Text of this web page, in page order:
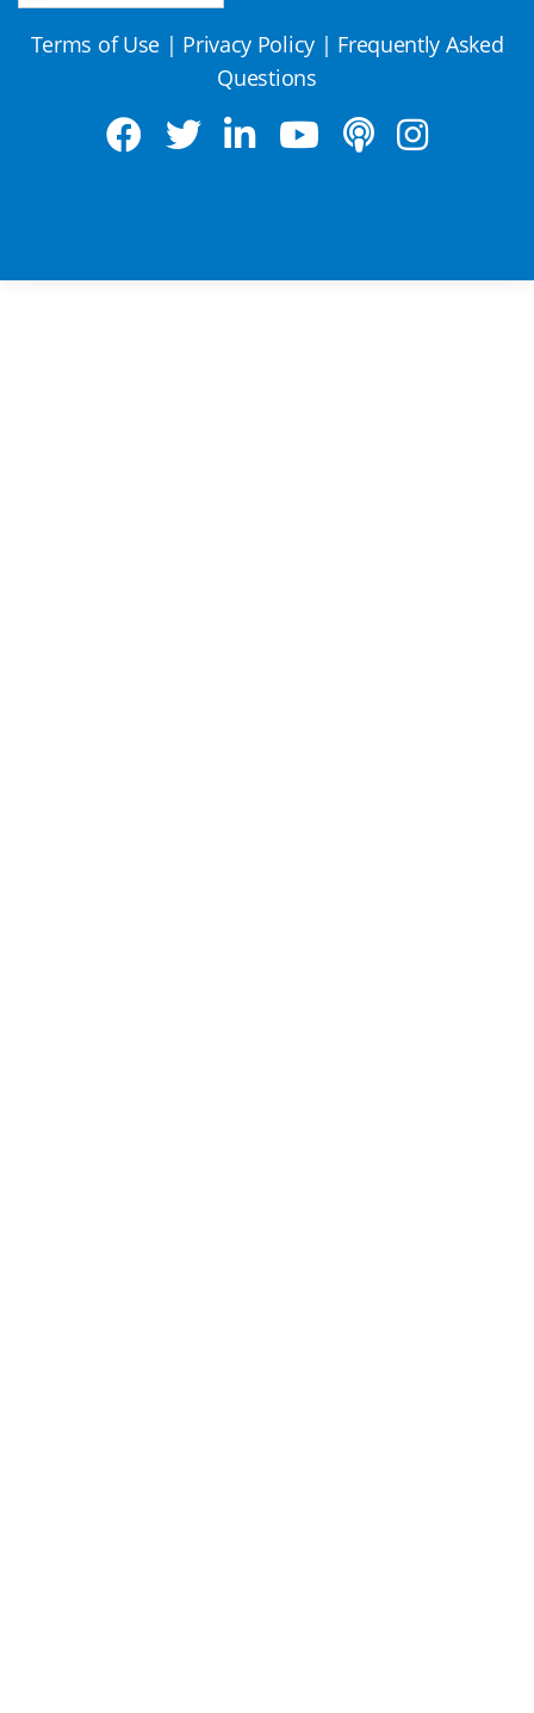
Terms of Use | Privacy Policy | Frequently Asked
Questions